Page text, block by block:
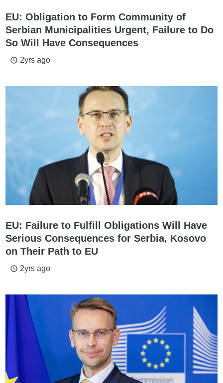
EU: Obligation to Form Community of
Serbian Municipalities Urgent, Failure to Do
So Will Have Consequences
access_time 2yrs ago
EU: Failure to Fulfill Obligations Will Have
Serious Consequences for Serbia, Kosovo
on Their Path to EU
access_time 2yrs ago